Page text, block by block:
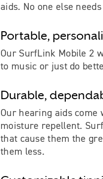
aids. No one else
Portable,
Our SurfLink Mobile 2
to music or just do
Durable,
Our hearing aids come
moisture repellent.
that cause them the
them less.